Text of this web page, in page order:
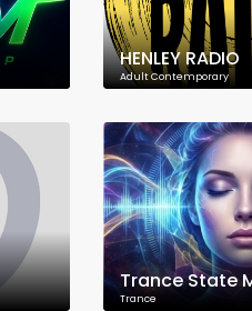
HENLEY RADIO
Adult Contemporary
Trance State
Trance